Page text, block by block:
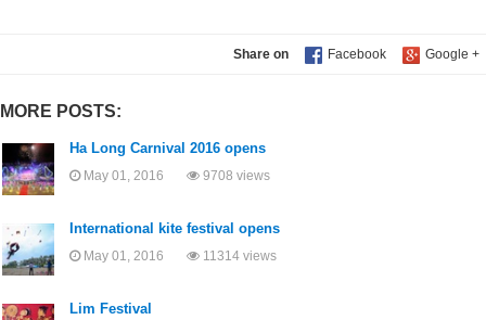
Share on
MORE POSTS:
Ha Long Carnival 2016 opens
May 01, 2016 9708 views
International kite festival opens
May 01, 2016 11314 views
Lim Festival